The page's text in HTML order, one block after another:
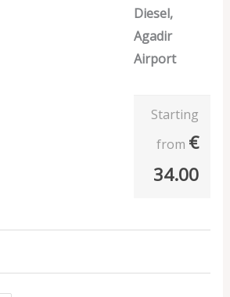
Diesel,
Agadir
Airport
Starting
from €
34.00